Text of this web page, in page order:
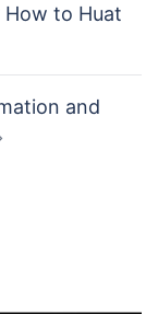
How to Huat
and